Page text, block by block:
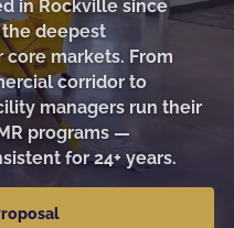
Disinfection
in Rockville since
the deepest
markets. From
corridor to
managers run their
programs —
for 24+ years.